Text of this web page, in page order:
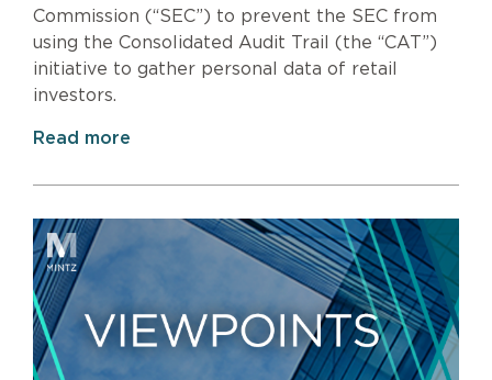
Commission (“SEC”) to prevent the SEC from
using the Consolidated Audit Trail (the “CAT”)
initiative to gather personal data of retail
investors.
Read more